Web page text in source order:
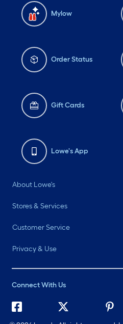
Mylow
Order Status
Gift Cards
Lowe's App
About Lowe's
Stores & Services
Customer Service
Privacy & Use
Connect With Us